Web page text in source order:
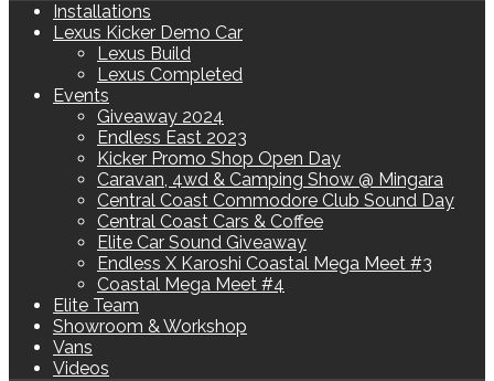
Installations
Lexus Kicker Demo Car
Lexus Build
Lexus Completed
Events
Giveaway 2024
Endless East 2023
Kicker Promo Shop Open Day
Caravan, 4wd & Camping Show @ Mingara
Central Coast Commodore Club Sound Day
Central Coast Cars & Coffee
Elite Car Sound Giveaway
Endless X Karoshi Coastal Mega Meet #3
Coastal Mega Meet #4
Elite Team
Showroom & Workshop
Vans
Videos